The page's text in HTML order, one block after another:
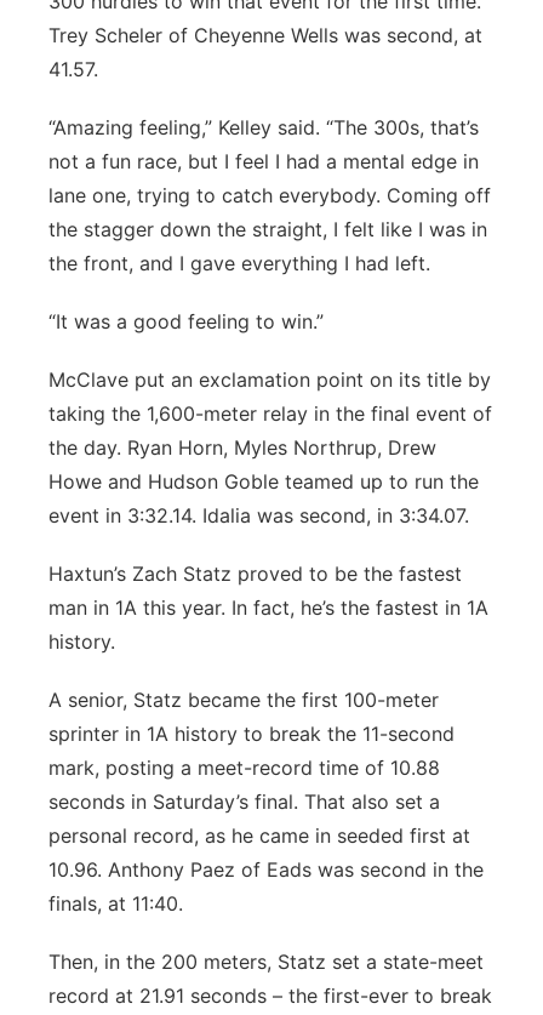
Trey Scheler of Cheyenne Wells was second, at
41.57.
“Amazing feeling,” Kelley said. “The 300s, that’s
not a fun race, but I feel I had a mental edge in
lane one, trying to catch everybody. Coming off
the stagger down the straight, I felt like I was in
the front, and I gave everything I had left.
“It was a good feeling to win.”
McClave put an exclamation point on its title by
taking the 1,600-meter relay in the final event of
the day. Ryan Horn, Myles Northrup, Drew
Howe and Hudson Goble teamed up to run the
event in 3:32.14. Idalia was second, in 3:34.07.
Haxtun’s Zach Statz proved to be the fastest
man in 1A this year. In fact, he’s the fastest in 1A
history.
A senior, Statz became the first 100-meter
sprinter in 1A history to break the 11-second
mark, posting a meet-record time of 10.88
seconds in Saturday’s final. That also set a
personal record, as he came in seeded first at
10.96. Anthony Paez of Eads was second in the
finals, at 11:40.
Then, in the 200 meters, Statz set a state-meet
record at 21.91 seconds – the first-ever to break